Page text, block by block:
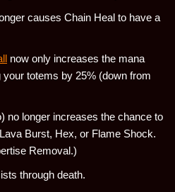
causes Chain Heal to have a
now only increases the mana
your totems by 25% (down from
no longer increases the chance to
Burst, Hex, or Flame Shock.
Removal.)
through death.